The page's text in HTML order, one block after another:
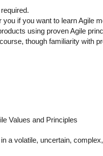
if you want to learn Agile
using proven Agile
though familiarity with
Values and Principles
a volatile, uncertain,